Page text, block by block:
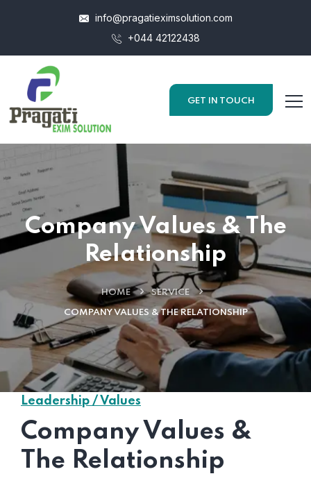
info@pragatieximsolution.com
+044 42122438
GET IN TOUCH
Company Values & The
Relationship
HOME SERVICE
COMPANY VALUES & THE RELATIONSHIP
Leadership / Values
Company Values &
The Relationship